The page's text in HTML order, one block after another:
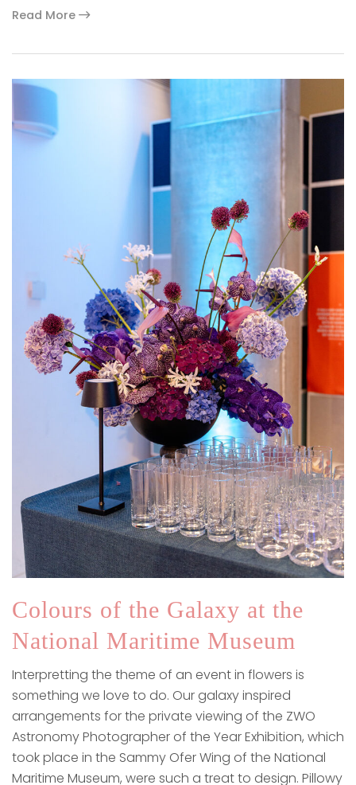
Read More
Colours of the Galaxy at the
National Maritime Museum
Interpretting the theme of an event in flowers is
something we love to do. Our galaxy inspired
arrangements for the private viewing of the ZWO
Astronomy Photographer of the Year Exhibition, which
took place in the Sammy Ofer Wing of the National
Maritime Museum, were such a treat to design. Pillowy